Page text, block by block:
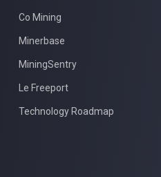
Co Mining
Minerbase
MiningSentry
Le Freeport
Technology Roadmap